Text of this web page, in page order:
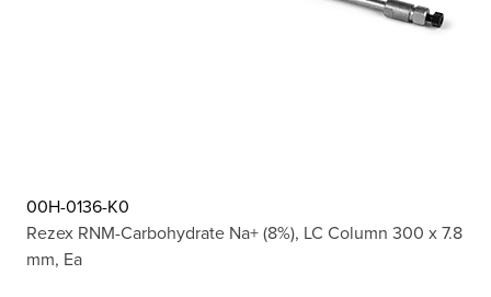
00H-0136-K0
Rezex RNM-Carbohydrate Na+ (8%), LC Column 300 x 7.8
mm, Ea